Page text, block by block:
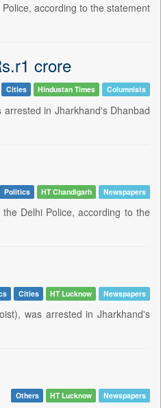
according to the statement
crore
Cities Hindustan Times Columnists
in Jharkhand's Dhanbad
Politics HT Chandigarh Newspapers
Delhi Police, according to the
Cities HT Lucknow Newspapers
was arrested in Jharkhand's
Others HT Lucknow Newspapers